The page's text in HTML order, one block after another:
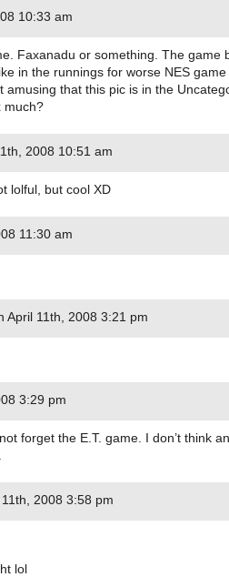
10:33 am
Faxanadu or something. The game
in the runnings for worse NES game
amusing that this pic is in the
much?
2008 10:51 am
lolful, but cool XD
11:30 am
April 11th, 2008 3:21 pm
3:29 pm
forget the E.T. game. I don’t think
2008 3:58 pm
lol